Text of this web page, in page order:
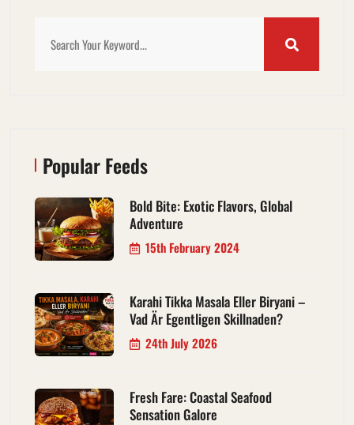
Popular Feeds
Bold Bite: Exotic Flavors, Global
Adventure
15th February 2024
Karahi Tikka Masala Eller Biryani –
Vad Är Egentligen Skillnaden?
24th July 2026
Fresh Fare: Coastal Seafood
Sensation Galore